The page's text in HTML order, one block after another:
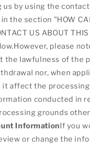
us by using the
the section "HOW
US ABOUT THIS
please
the lawfulness of the
nor, when
it affect the
conducted in
grounds
InformationIf you
or change the